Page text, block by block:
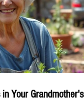
Your Grandmother's